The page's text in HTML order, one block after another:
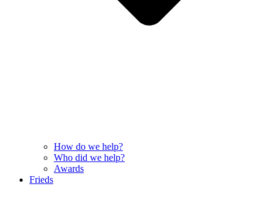
How do we help?
Who did we help?
Awards
Frieds